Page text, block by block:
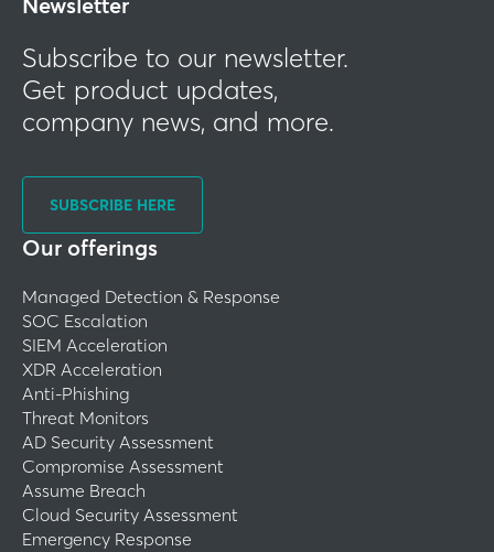
Subscribe to our newsletter.
Get product updates,
company news, and more.
SUBSCRIBE HERE
Our offerings
Managed Detection & Response
SOC Escalation
SIEM Acceleration
XDR Acceleration
Anti-Phishing
Threat Monitors
AD Security Assessment
Compromise Assessment
Assume Breach
Cloud Security Assessment
Emergency Response